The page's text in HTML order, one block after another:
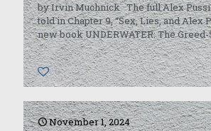
by Irvin Muchnick The full Alex
told in Chapter 9, “Sex, Lies, and Alex
new book UNDERWATER: The
0
November 1, 2024